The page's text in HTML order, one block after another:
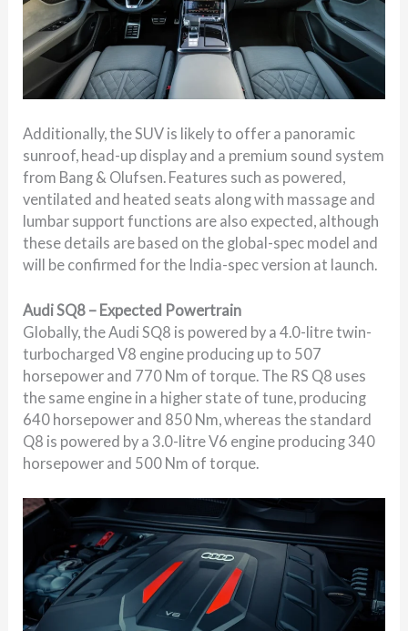
Additionally, the SUV is likely to offer a panoramic
sunroof, head-up display and a premium sound system
from Bang & Olufsen. Features such as powered,
ventilated and heated seats along with massage and
lumbar support functions are also expected, although
these details are based on the global-spec model and
will be confirmed for the India-spec version at launch.
Audi SQ8 – Expected Powertrain
Globally, the Audi SQ8 is powered by a 4.0-litre twin-
turbocharged V8 engine producing up to 507
horsepower and 770 Nm of torque. The RS Q8 uses
the same engine in a higher state of tune, producing
640 horsepower and 850 Nm, whereas the standard
Q8 is powered by a 3.0-litre V6 engine producing 340
horsepower and 500 Nm of torque.